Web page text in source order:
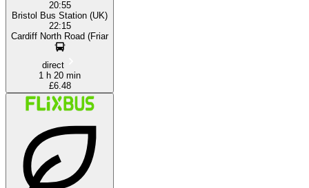
20:55
Bristol Bus Station (UK)
22:15
Cardiff North Road (Friar
direct
1 h 20 min
£6.48